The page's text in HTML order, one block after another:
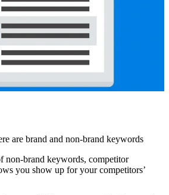
are brand and non-brand keywords
non-brand keywords, competitor
you show up for your competitors’